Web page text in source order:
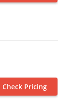
Check Pricing